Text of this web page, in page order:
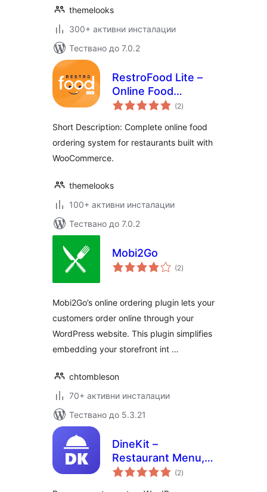
themelooks
300+ активни инсталации
Тествано до 7.0.2
RestroFood Lite –
Online Food
Ordering and
Management Plugin
For WooCommerce
(2общо
оценки
)
Short Description: Complete online food
ordering system for restaurants built with
WooCommerce.
themelooks
100+ активни инсталации
Тествано до 7.0.2
Mobi2Go
(2общо
оценки
)
Mobi2Go’s online ordering plugin lets your
customers order online through your
WordPress website. This plugin simplifies
embedding your storefront int …
chtombleson
70+ активни инсталации
Тествано до 5.3.21
DineKit –
Restaurant Menu,
Online Ordering,
(2общо
оценки
)